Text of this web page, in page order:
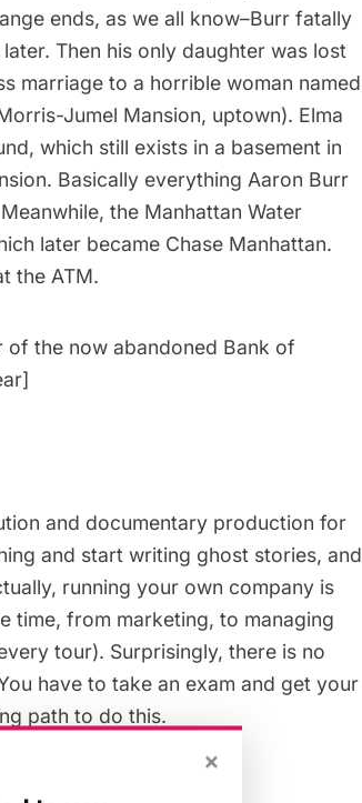
ends, as we all know–Burr fatally
Then his only daughter was lost
marriage to a horrible woman named
Jumel Mansion, uptown). Elma
which still exists in a basement in
Basically everything Aaron Burr
the Manhattan Water
later became Chase Manhattan.
the ATM.
of the now abandoned Bank of
and documentary production for
and start writing ghost stories, and
running your own company is
time, from marketing, to managing
tour). Surprisingly, there is no
have to take an exam and get your
path to do this.
×